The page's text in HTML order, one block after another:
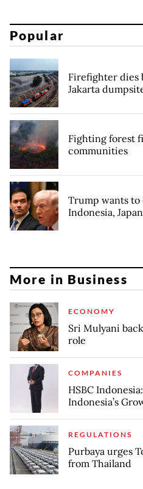
Popular
Firefighter dies
Jakarta
Fighting forest
communities
Trump wants to
Indonesia,
More in Business
ECONOMY
Sri Mulyani
role
COMPANIES
HSBC
Indonesia’s
REGULATIONS
Purbaya urges
from Thailand